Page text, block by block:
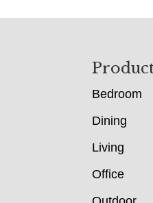
Bedroom
Dining
Living
Office